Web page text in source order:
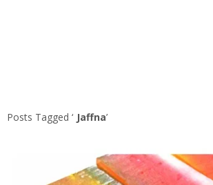
Posts Tagged ‘ Jaffna’